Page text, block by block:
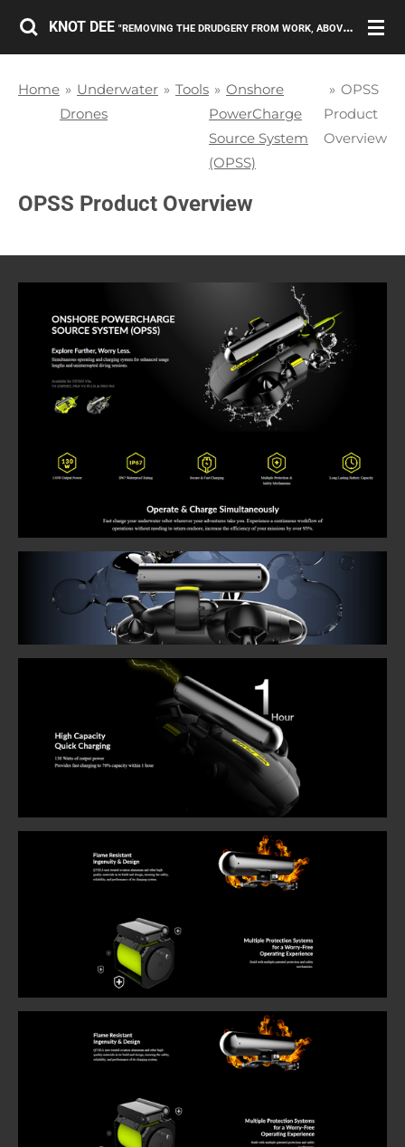
Skip
content
KNOT DEE "REMOVING THE DRUDGERY FROM WORK, ABOVE AND BELOW THE SURFACE."
Home » Underwater
Drones
» Tools » Onshore
PowerCharge
Source System
(OPSS)
» OPSS
Product
Overview
OPSS Product Overview